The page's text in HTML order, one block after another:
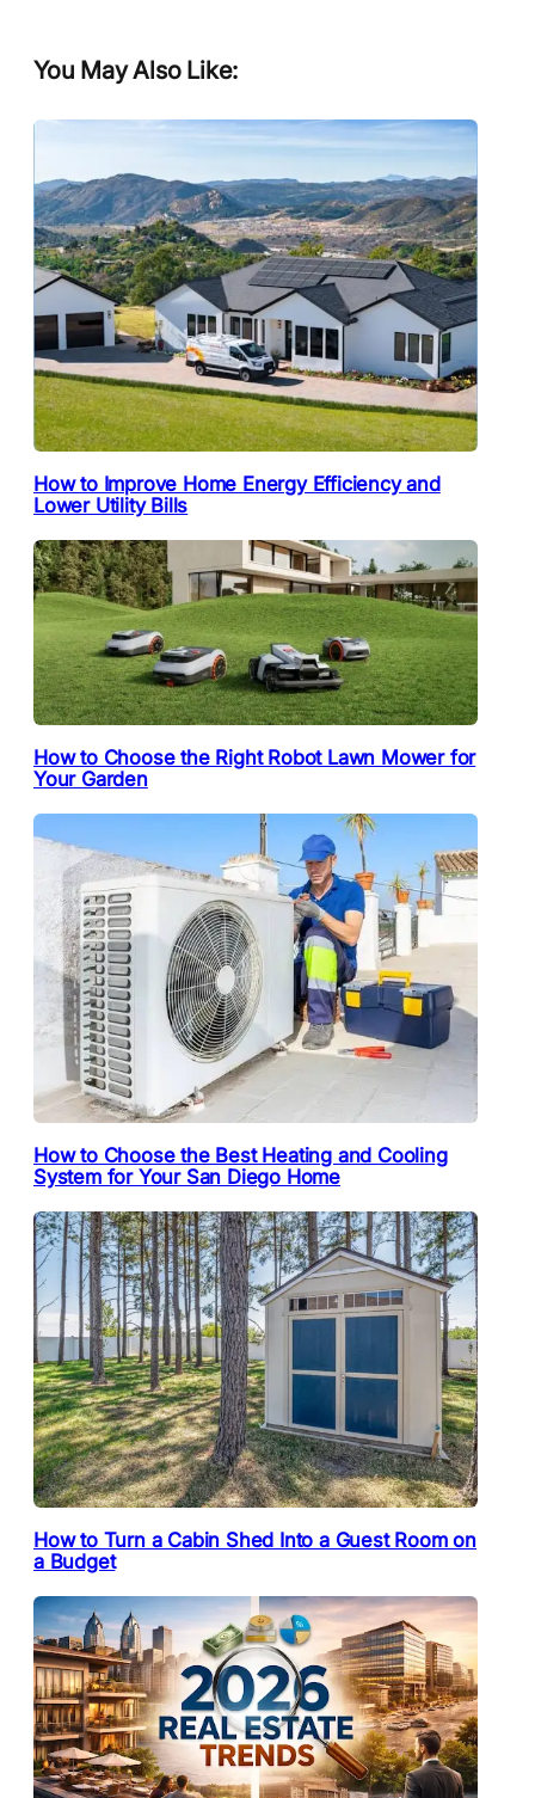
You May Also Like:
How to Improve Home Energy Efficiency and
Lower Utility Bills
How to Choose the Right Robot Lawn Mower for
Your Garden
How to Choose the Best Heating and Cooling
System for Your San Diego Home
How to Turn a Cabin Shed Into a Guest Room on
a Budget